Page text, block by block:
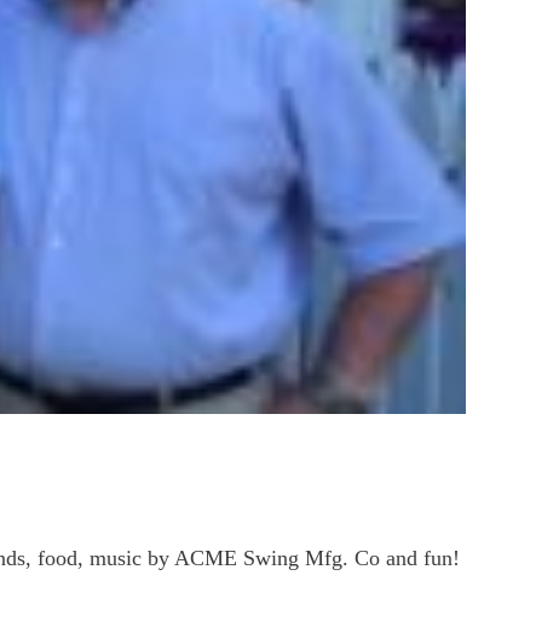
food, music by ACME Swing Mfg. Co and fun!